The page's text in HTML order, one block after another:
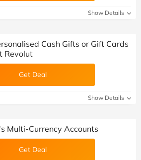
Show Details
Cash Gifts or Gift Cards
Revolut
Get Deal
Show Details
Multi-Currency Accounts
Get Deal